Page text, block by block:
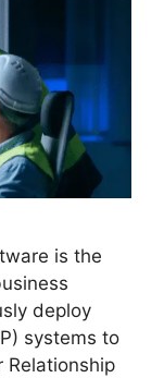
is the
deploy
systems to
Relationship